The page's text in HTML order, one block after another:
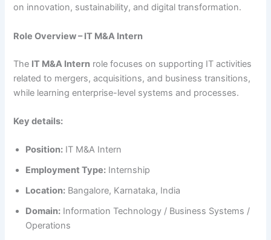
on innovation, sustainability, and digital transformation.
Role Overview – IT M&A Intern
The IT M&A Intern role focuses on supporting IT activities
related to mergers, acquisitions, and business transitions,
while learning enterprise-level systems and processes.
Key details:
Position: IT M&A Intern
Employment Type: Internship
Location: Bangalore, Karnataka, India
Domain: Information Technology / Business Systems /
Operations